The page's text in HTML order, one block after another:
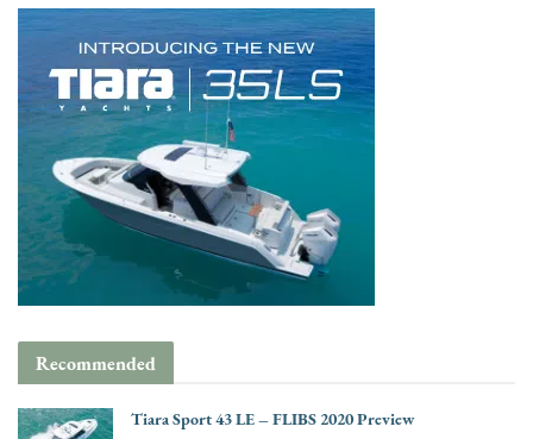
Recommended
Tiara Sport 43 LE – FLIBS 2020 Preview